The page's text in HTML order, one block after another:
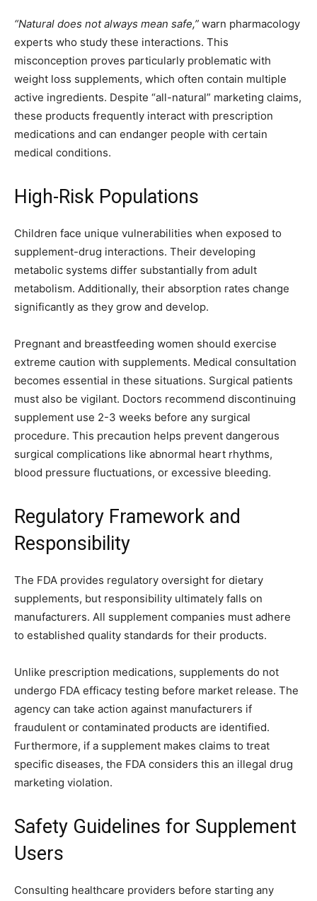
“Natural does not always mean safe,” warn pharmacology
experts who study these interactions. This
misconception proves particularly problematic with
weight loss supplements, which often contain multiple
active ingredients. Despite “all-natural” marketing claims,
these products frequently interact with prescription
medications and can endanger people with certain
medical conditions.
High-Risk Populations
Children face unique vulnerabilities when exposed to
supplement-drug interactions. Their developing
metabolic systems differ substantially from adult
metabolism. Additionally, their absorption rates change
significantly as they grow and develop.
Pregnant and breastfeeding women should exercise
extreme caution with supplements. Medical consultation
becomes essential in these situations. Surgical patients
must also be vigilant. Doctors recommend discontinuing
supplement use 2-3 weeks before any surgical
procedure. This precaution helps prevent dangerous
surgical complications like abnormal heart rhythms,
blood pressure fluctuations, or excessive bleeding.
Regulatory Framework and
Responsibility
The FDA provides regulatory oversight for dietary
supplements, but responsibility ultimately falls on
manufacturers. All supplement companies must adhere
to established quality standards for their products.
Unlike prescription medications, supplements do not
undergo FDA efficacy testing before market release. The
agency can take action against manufacturers if
fraudulent or contaminated products are identified.
Furthermore, if a supplement makes claims to treat
specific diseases, the FDA considers this an illegal drug
marketing violation.
Safety Guidelines for Supplement
Users
Consulting healthcare providers before starting any